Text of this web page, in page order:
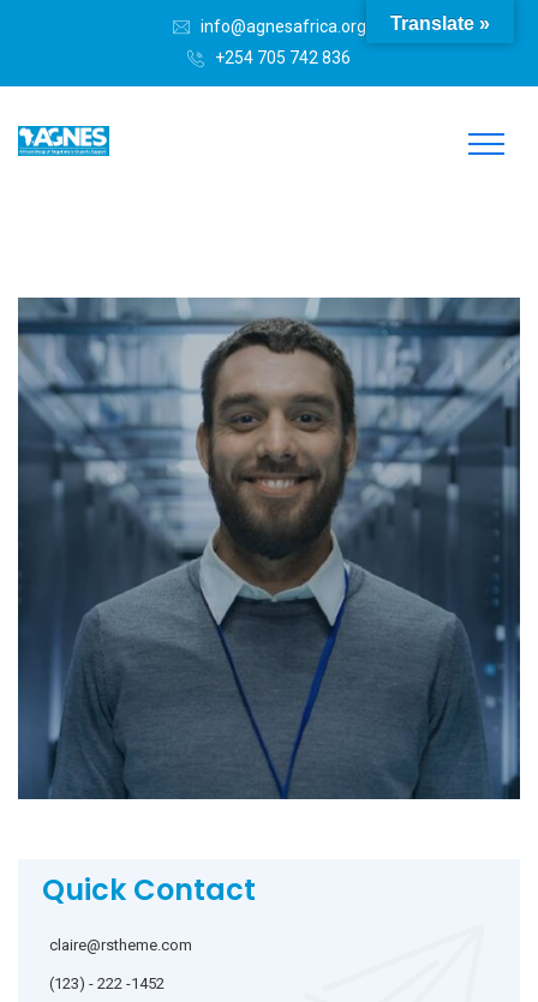
info@agnesafrica.org
+254 705 742 836
Quick Contact
claire@rstheme.com
(123) - 222 -1452
Translate »